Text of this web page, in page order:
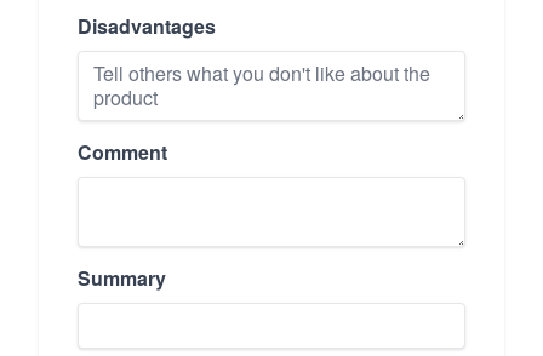
Disadvantages
Comment
Summary